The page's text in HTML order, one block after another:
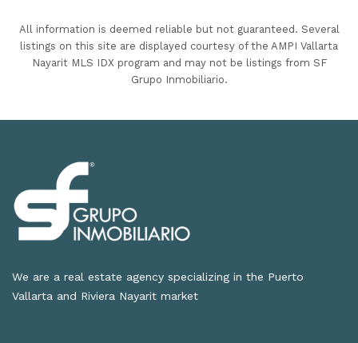
All information is deemed reliable but not guaranteed. Several
listings on this site are displayed courtesy of the AMPI Vallarta
Nayarit MLS IDX program and may not be listings from SF
Grupo Inmobiliario.
We are a real estate agency specializing in the Puerto
Vallarta and Riviera Nayarit market